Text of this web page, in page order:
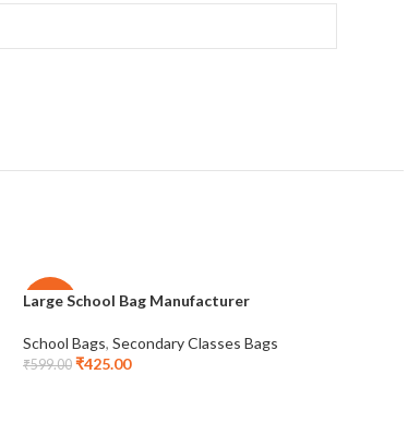
-29%
Large School Bag Manufacturer
School Bags, Secondary Classes Bags
₹599.00 ₹425.00